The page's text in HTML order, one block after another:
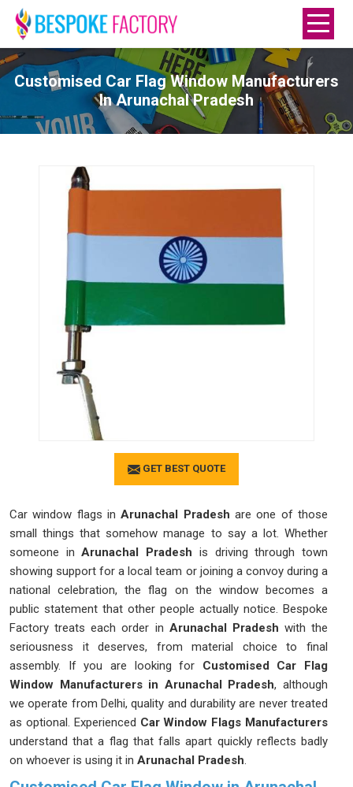
Customised Car Flag Window Manufacturers
In Arunachal Pradesh
GET BEST QUOTE
Car window flags inArunachal Pradeshare one of those
small things that somehow manage to say a lot. Whether
someone in Arunachal Pradesh is driving through town
showing support for a local team or joining a convoy during a
national celebration, the flag on the window becomes a
public statement that other people actually notice. Bespoke
Factory treats each order in Arunachal Pradesh with the
seriousness it deserves, from material choice to final
assembly. If you are looking for Customised Car Flag
Window Manufacturers in Arunachal Pradesh, although
we operate from Delhi, quality and durability are never treated
as optional. Experienced Car Window Flags Manufacturers
understand that a flag that falls apart quickly reflects badly
on whoever is using it in Arunachal Pradesh